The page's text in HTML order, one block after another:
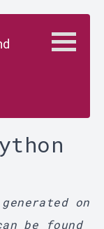
on
be found